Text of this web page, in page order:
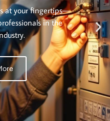
at your fingertips—
in the